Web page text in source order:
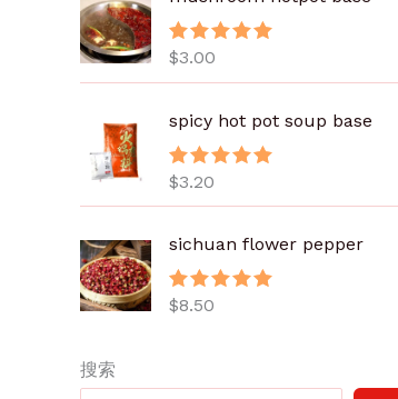
$
0
评分
$3.00
spicy hot pot soup base
评分
$3.20
sichuan flower pepper
评分
$8.50
搜索